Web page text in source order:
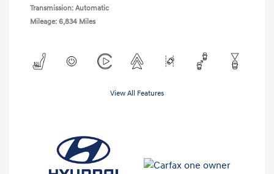
Transmission: Automatic
Mileage: 6,834 Miles
View All Features